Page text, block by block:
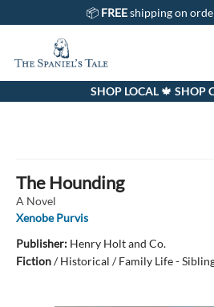
📦 FREEshipping on
The Spaniel's Tale Bookstore
SHOP LOCAL 🍁 SHOP
The Hounding
A Novel
Xenobe Purvis
Publisher: Henry Holt and Co.
Fiction/Historical / Family Life -